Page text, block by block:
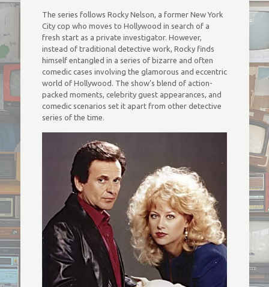
The series follows Rocky Nelson, a former New York
City cop who moves to Hollywood in search of a
fresh start as a private investigator. However,
instead of traditional detective work, Rocky finds
himself entangled in a series of bizarre and often
comedic cases involving the glamorous and eccentric
world of Hollywood. The show’s blend of action-
packed moments, celebrity guest appearances, and
comedic scenarios set it apart from other detective
series of the time.